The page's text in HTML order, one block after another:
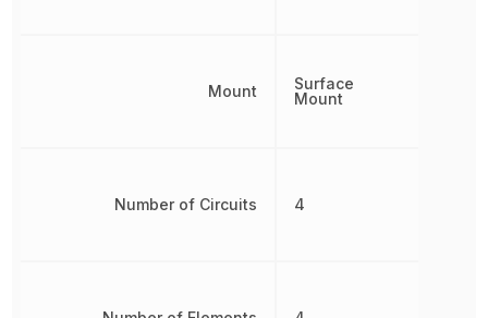
Mount
Number of Circuits
Surface
Mount
4